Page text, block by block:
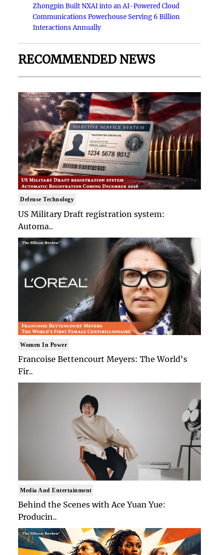
Zhongpin Built NXAI into an AI-Powered Cloud
Communications Powerhouse Serving 6 Billion
Interactions Annually
RECOMMENDED NEWS
Defense Technology
US Military Draft registration system:
Automa..
Women In Power
Francoise Bettencourt Meyers: The World's
Fir..
Media And Entertainment
Behind the Scenes with Ace Yuan Yue:
Producin..